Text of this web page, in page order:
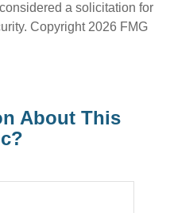
a solicitation for
Copyright 2026 FMG
About This